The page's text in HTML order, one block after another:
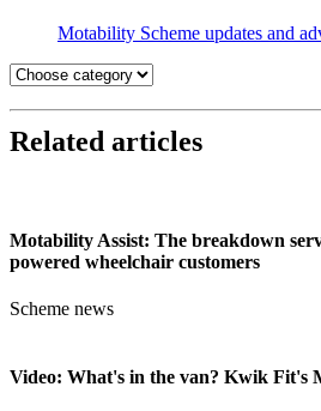
Motability Scheme updates and
Related articles
Motability Assist: The breakdown
powered wheelchair customers
Scheme news
Video: What's in the van? Kwik Fit's